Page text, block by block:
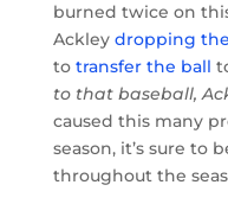
burned twice on
Ackley dropping
to transfer the ball
to that baseball,
caused this many
season, it’s sure to
throughout the